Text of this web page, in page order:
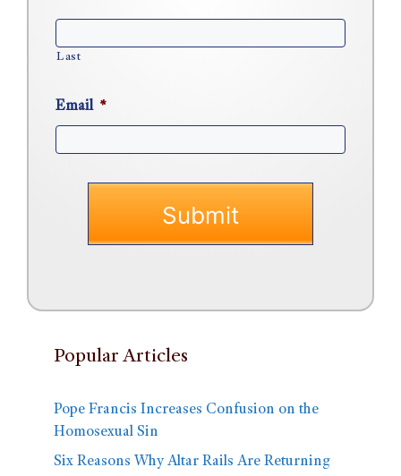
Last
Email *
Popular Articles
Pope Francis Increases Confusion on the
Homosexual Sin
Six Reasons Why Altar Rails Are Returning